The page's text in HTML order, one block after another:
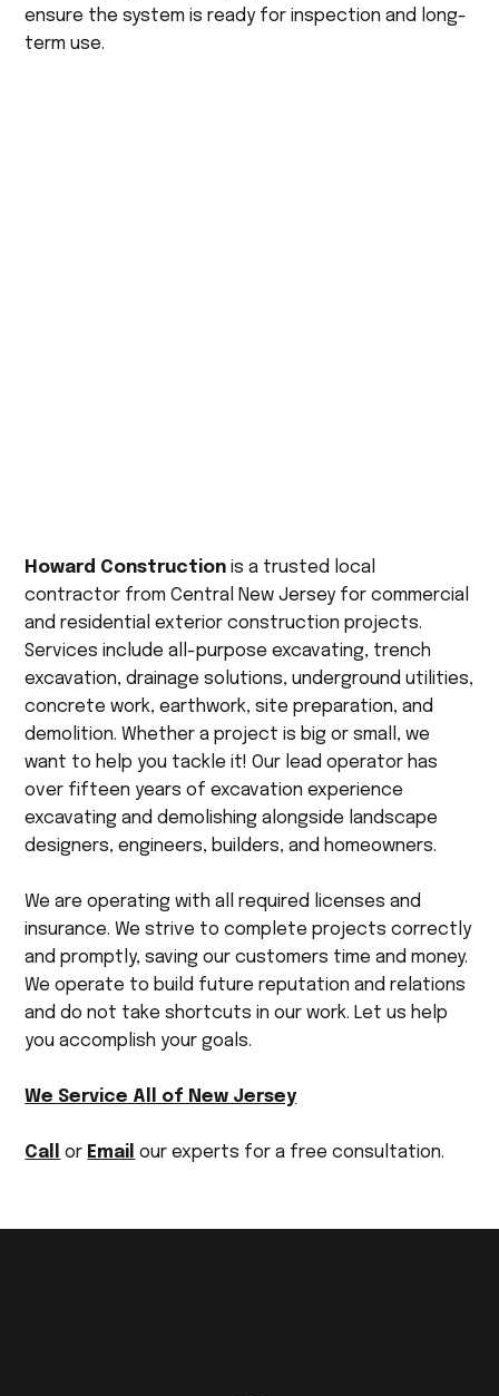
ensure the system is ready for inspection and long-
term use.
Howard Construction is a trusted local
contractor from Central New Jersey for commercial
and residential exterior construction projects.
Services include all-purpose excavating, trench
excavation, drainage solutions, underground utilities,
concrete work, earthwork, site preparation, and
demolition. Whether a project is big or small, we
want to help you tackle it! Our lead operator has
over fifteen years of excavation experience
excavating and demolishing alongside landscape
designers, engineers, builders, and homeowners.
We are operating with all required licenses and
insurance. We strive to complete projects correctly
and promptly, saving our customers time and money.
We operate to build future reputation and relations
and do not take shortcuts in our work. Let us help
you accomplish your goals.
We Service All of New Jersey
Call or Email our experts for a free consultation.